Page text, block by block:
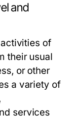
and
of
their usual
or other
a variety of
services